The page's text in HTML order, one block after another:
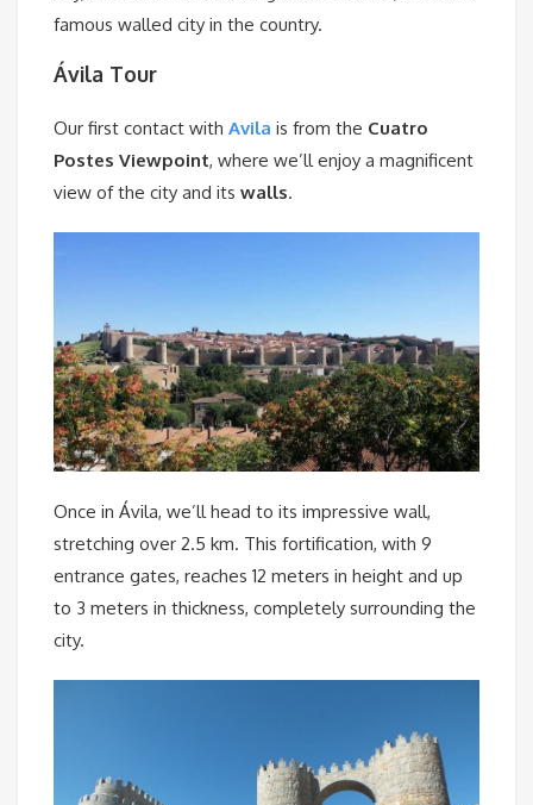
famous walled city in the country.
Ávila Tour
Our first contact with Avila is from the Cuatro
Postes Viewpoint, where we’ll enjoy a magnificent
view of the city and its walls.
Once in Ávila, we’ll head to its impressive wall,
stretching over 2.5 km. This fortification, with 9
entrance gates, reaches 12 meters in height and up
to 3 meters in thickness, completely surrounding the
city.